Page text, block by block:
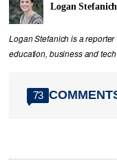
Logan Stefanich
Logan Stefanich is a
education, business and
73